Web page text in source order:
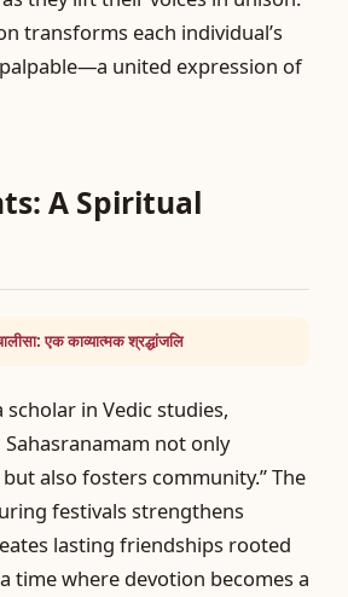
transforms each individual’s
united expression of
A Spiritual
एक काव्यात्मक श्रद्धांजलि
scholar in Vedic studies,
Sahasranamam not only
also fosters community.” The
festivals strengthens
lasting friendships rooted
time where devotion becomes a